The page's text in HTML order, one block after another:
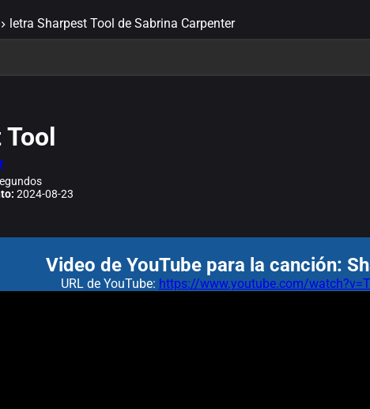
letra Sharpest Tool de Sabrina Carpenter
2024-08-23
Video de YouTube para la canción:
URL de YouTube: https://www.youtube.com/